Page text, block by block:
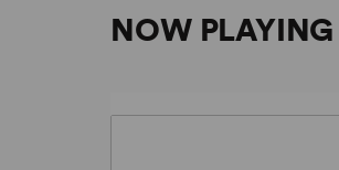
NOW PLAYING